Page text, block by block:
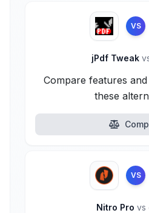
VS
jPdf Tweak
Compare features
these
VS
Nitro Pro vs